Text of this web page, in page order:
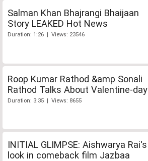
Salman Khan Bhajrangi Bhaijaan
Story LEAKED Hot News
Duration: 1:26 | Views: 23546
Roop Kumar Rathod &amp Sonali
Rathod Talks About Valentine-day
Duration: 3:35 | Views: 8655
INITIAL GLIMPSE: Aishwarya Rai's
look in comeback film Jazbaa